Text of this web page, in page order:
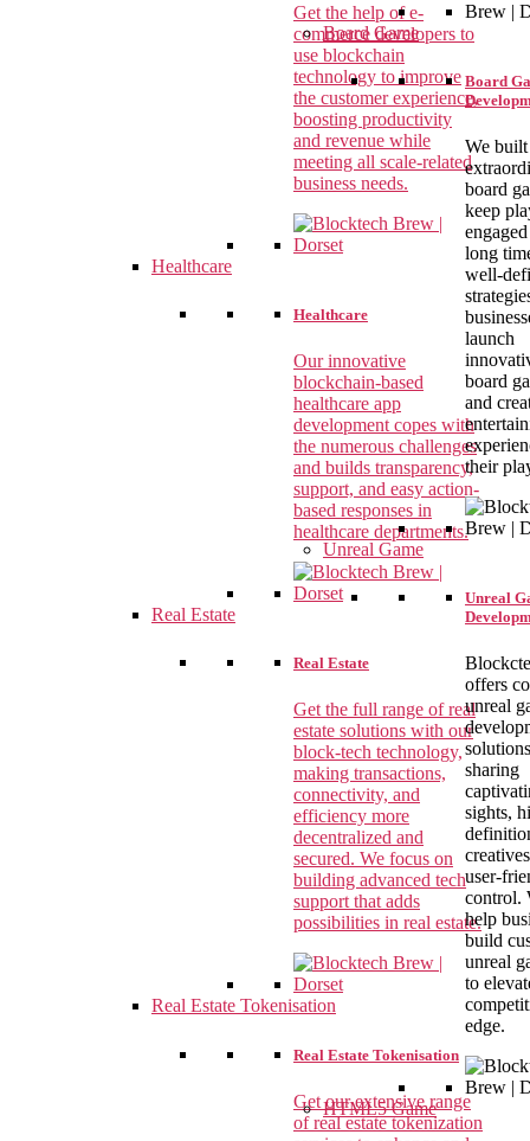
Board Game
Board
We built
board
keep
long
well-
launch
board
and
their
Unreal Game
Unreal
offers
unreal
sharing
sights,
user-
control.
help
build
unreal
to
edge.
HTML5 Game
Get the help of e-
commerce developers to
use blockchain
technology to improve
the customer experience,
boosting productivity
and revenue while
meeting all scale-related
business needs.
Healthcare
Healthcare
Our innovative
blockchain-based
healthcare app
development copes with
the numerous challenges
and builds transparency,
support, and easy action-
based responses in
healthcare departments.
Real Estate
Real Estate
Get the full range of real
estate solutions with our
block-tech technology,
making transactions,
connectivity, and
efficiency more
decentralized and
secured. We focus on
building advanced tech
support that adds
possibilities in real estate.
Real Estate Tokenisation
Real Estate Tokenisation
Get our extensive range
of real estate tokenization